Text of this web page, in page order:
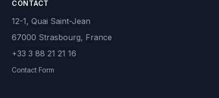
CONTACT
12-1, Quai Saint-Jean
67000 Strasbourg, France
+33 3 88 21 21 16
Contact Form